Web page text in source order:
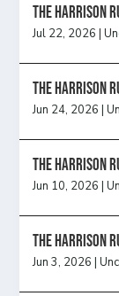
The Harrison
Jul 22, 2026 |
The Harrison
Jun 24, 2026 |
The Harrison
Jun 10, 2026 |
The Harrison
Jun 3, 2026 |